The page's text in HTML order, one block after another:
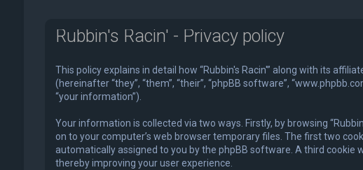
Rubbin's Racin' - Privacy policy
This policy explains in detail how “Rubbin's Racin'” along with its
(hereinafter “they”, “them”, “their”, “phpBB software”,
“your information”).
Your information is collected via two ways. Firstly, by browsing
on to your computer’s web browser temporary files. The first two
automatically assigned to you by the phpBB software. A third cookie
thereby improving your user experience.